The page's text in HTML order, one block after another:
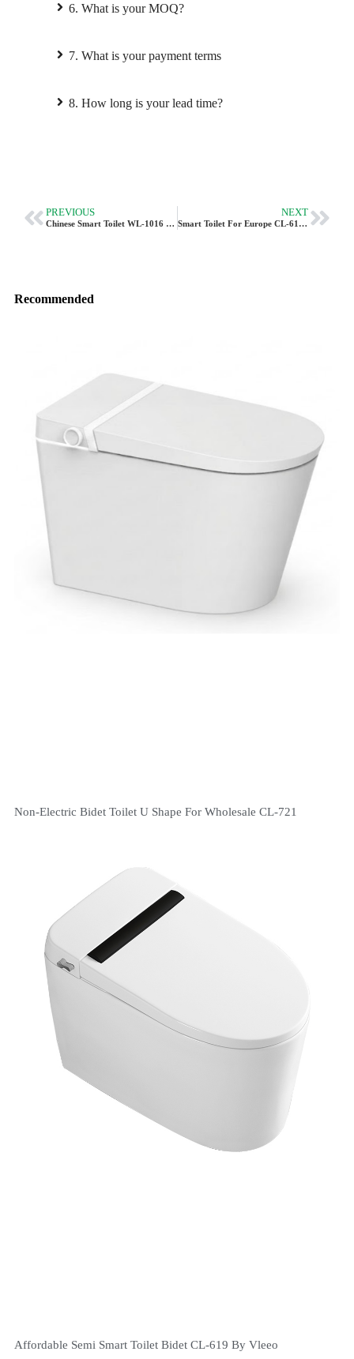
6. What is your MOQ?
7. What is your payment terms
8. How long is your lead time?
PREVIOUS
Chinese Smart Toilet WL-1016 – Exclusive Feature As A Regular Toilet
NEXT
Smart Toilet For Europe CL-616 –Budget-Friendly Intelligent Toilet | Vleeo
Recommended
Non-Electric Bidet Toilet U Shape For Wholesale CL-721
Affordable Semi Smart Toilet Bidet CL-619 By Vleeo